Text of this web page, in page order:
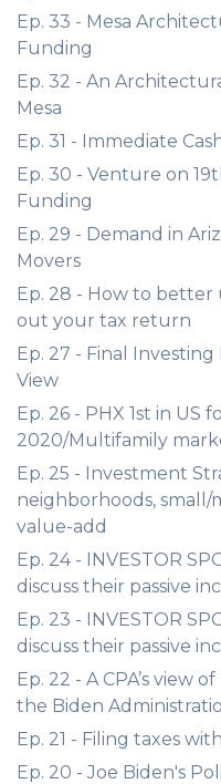
Ep. 33 - Mesa
Funding
Ep. 32 - An
Mesa
Ep. 31 - Immediate
Ep. 30 - Venture on
Funding
Ep. 29 - Demand in
Movers
Ep. 28 - How to better
out your tax return
Ep. 27 - Final
View
Ep. 26 - PHX 1st in US
2020/Multifamily
Ep. 25 - Investment
neighborhoods, small/
value-add
Ep. 24 - INVESTOR
discuss their passive
Ep. 23 - INVESTOR
discuss their passive
Ep. 22 - A CPA’s view
the Biden
Ep. 21 - Filing taxes
Ep. 20 - Joe Biden's